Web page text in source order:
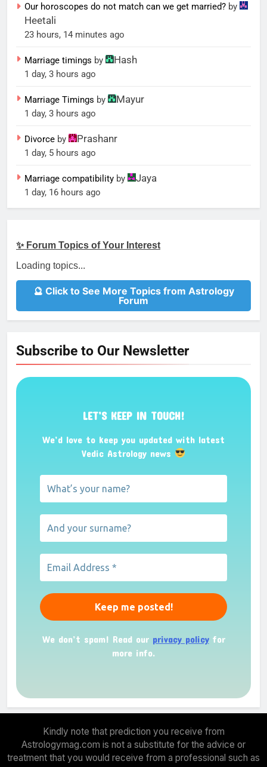
Our horoscopes do not match can we get married? by
Heetali
23 hours, 14 minutes ago
Marriage timings by Hash
1 day, 3 hours ago
Marriage Timings by Mayur
1 day, 3 hours ago
Divorce by Prashanr
1 day, 5 hours ago
Marriage compatibility by Jaya
1 day, 16 hours ago
✨ Forum Topics of Your Interest
Loading topics...
🔮 Click to See More Topics from Astrology
Forum
Subscribe to Our Newsletter
LET’S KEEP IN TOUCH!
We’d love to keep you updated with latest
Vedic Astrology news
We don’t spam! Read our privacy policyfor
more info.
Kindly note that prediction you receive from
Astrologymag.com is not a substitute for the advice or
treatment that you would receive from a professional such as